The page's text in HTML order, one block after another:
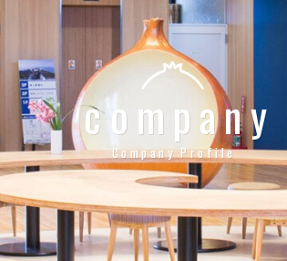
company
Company Profile